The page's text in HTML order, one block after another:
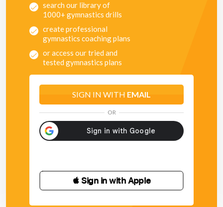
search our library of
1000+ gymnastics drills
create professional
gymnastics coaching plans
or access our tried and
tested gymnastics plans
SIGN IN WITH EMAIL
OR
 Sign in with Apple